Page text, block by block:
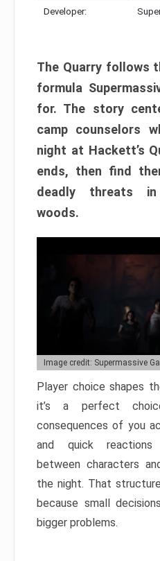
Developer:
The Quarry follows
formula
for. The story
camp counselors
night at Hackett’s
ends, then find
deadly threats
woods.
Image credit: Supermassive
Player choice shapes
it’s a perfect
consequences of you
and quick reactions
between characters
the night. That
because small
bigger problems.